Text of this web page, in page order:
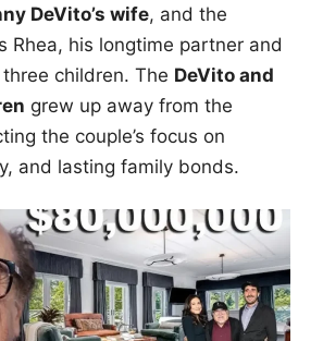
DeVito’s wife, and the
Rhea, his longtime partner and
children. The DeVito and
grew up away from the
the couple’s focus on
and lasting family bonds.